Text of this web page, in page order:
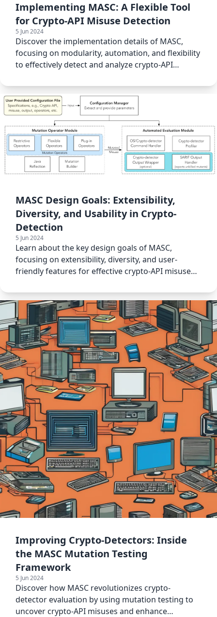
Implementing MASC: A Flexible Tool
for Crypto-API Misuse Detection
5 Jun 2024
Discover the implementation details of MASC,
focusing on modularity, automation, and flexibility
to effectively detect and analyze crypto-API
MASC Design Goals: Extensibility,
Diversity, and Usability in Crypto-
Detection
5 Jun 2024
Learn about the key design goals of MASC,
focusing on extensibility, diversity, and user-
friendly features for effective crypto-API misuse
Improving Crypto-Detectors: Inside
the MASC Mutation Testing
Framework
5 Jun 2024
Discover how MASC revolutionizes crypto-
detector evaluation by using mutation testing to
uncover crypto-API misuses and enhance